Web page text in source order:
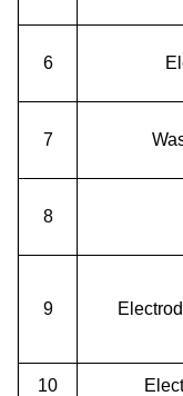
6
7
8
9
10